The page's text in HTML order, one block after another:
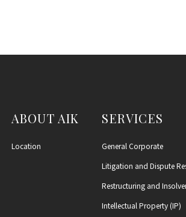
ABOUT AIK
Location
SERVICES
General Corporate
Litigation and Dispute
Restructuring and
Intellectual Property (IP)